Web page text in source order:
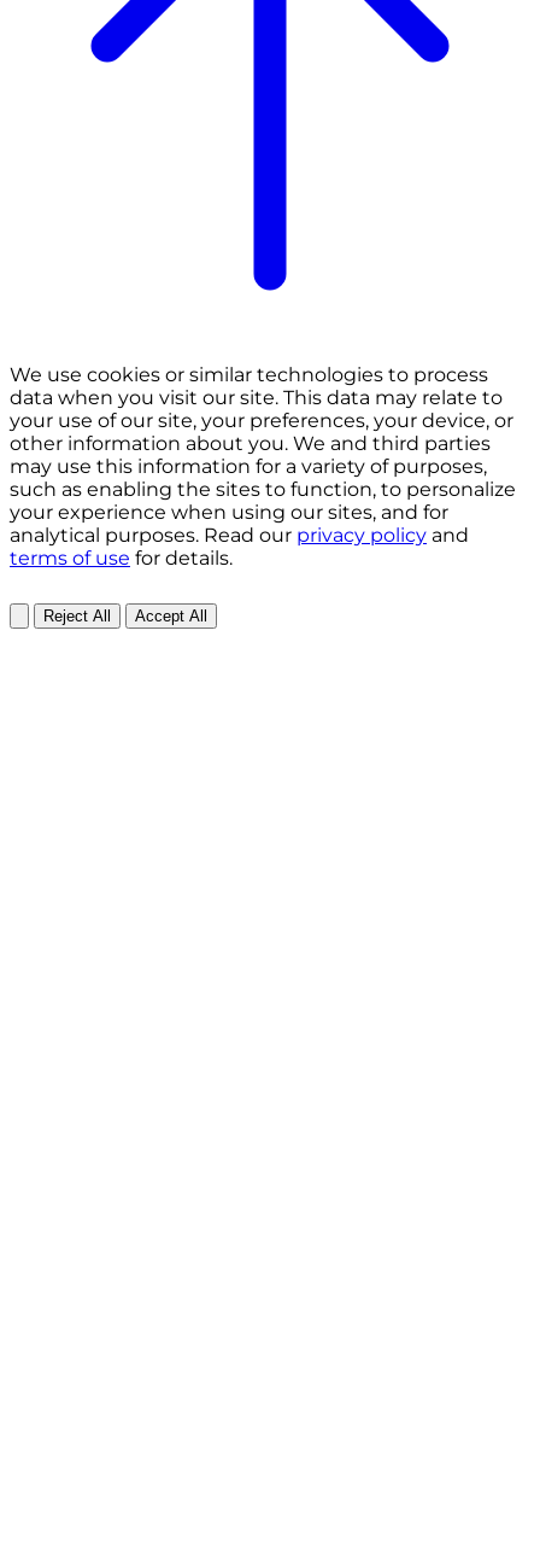
We use cookies or similar technologies to process
data when you visit our site. This data may relate to
your use of our site, your preferences, your device, or
other information about you. We and third parties
may use this information for a variety of purposes,
such as enabling the sites to function, to personalize
your experience when using our sites, and for
analytical purposes. Read our privacy policy and
terms of use for details.
Reject All Accept All